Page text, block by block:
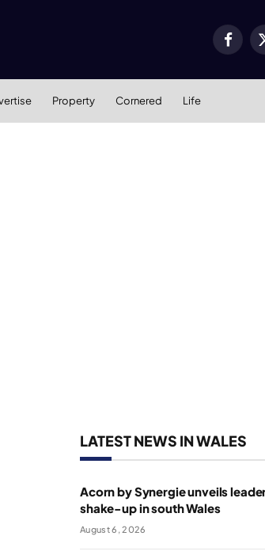
Property Cornered Life
LATEST NEWS IN WALES
Acorn by Synergie unveils
shake-up in south Wales
August 6, 2026